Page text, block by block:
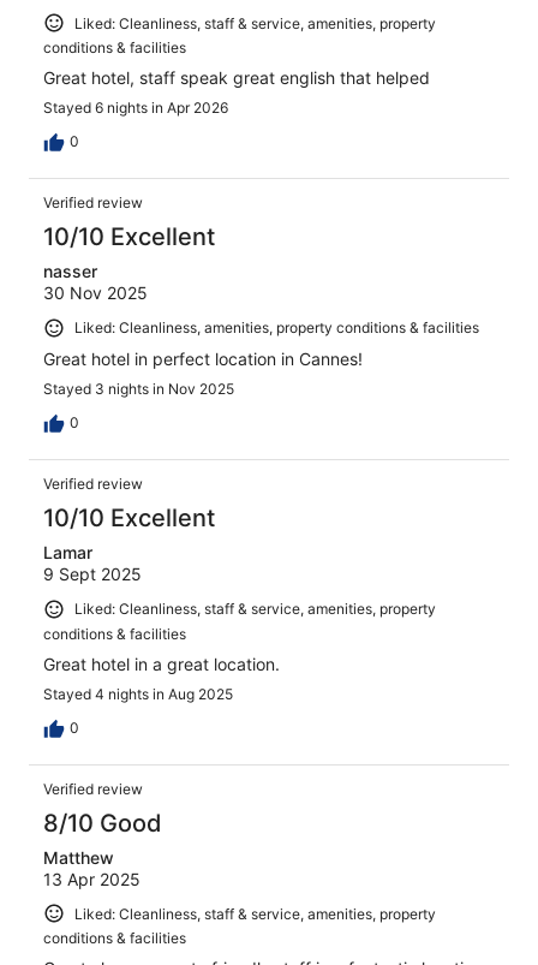
Liked: Cleanliness, staff & service, amenities, property
conditions & facilities
Great hotel, staff speak great english that helped
Stayed 6 nights in Apr 2026
0
Verified review
10/10 Excellent
nasser
30 Nov 2025
Liked: Cleanliness, amenities, property conditions & facilities
Great hotel in perfect location in Cannes!
Stayed 3 nights in Nov 2025
0
Verified review
10/10 Excellent
Lamar
9 Sept 2025
Liked: Cleanliness, staff & service, amenities, property
conditions & facilities
Great hotel in a great location.
Stayed 4 nights in Aug 2025
0
Verified review
8/10 Good
Matthew
13 Apr 2025
Liked: Cleanliness, staff & service, amenities, property
conditions & facilities